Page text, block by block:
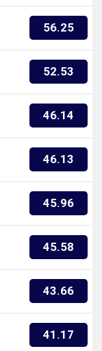
56.25
52.53
46.14
46.13
45.96
45.58
43.66
41.17